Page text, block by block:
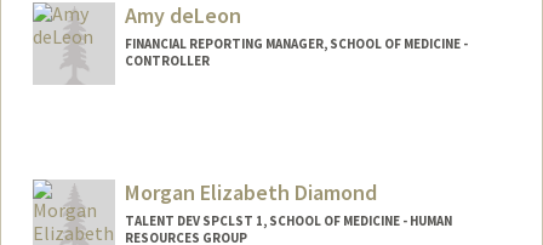
Amy deLeon
FINANCIAL REPORTING MANAGER, SCHOOL OF MEDICINE -
CONTROLLER
Morgan Elizabeth Diamond
TALENT DEV SPCLST 1, SCHOOL OF MEDICINE - HUMAN
RESOURCES GROUP